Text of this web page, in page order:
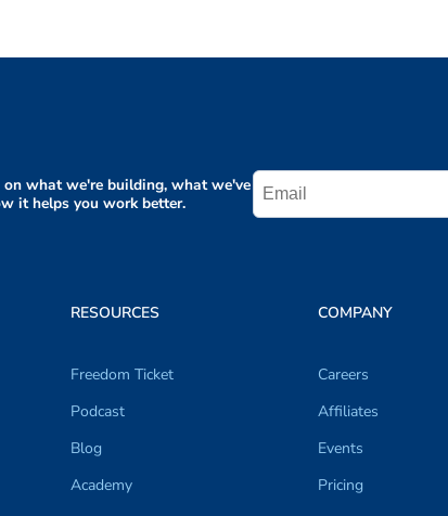
on what we're building, what we've
it helps you work better.
RESOURCES
Freedom Ticket
Podcast
Blog
Academy
COMPANY
Careers
Affiliates
Events
Pricing